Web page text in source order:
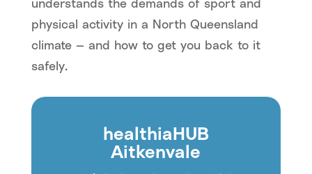
physical activity in a North Queensland
climate — and how to get you back to it
safely.
healthiaHUB
Aitkenvale